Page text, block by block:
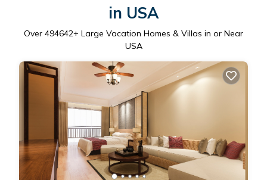
in USA
Over 494642+ Large Vacation Homes & Villas in or Near
USA